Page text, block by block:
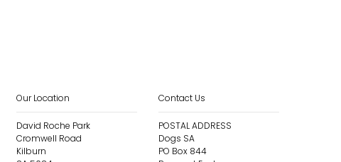
Our Location
David Roche Park
Cromwell Road
Kilburn
Contact Us
POSTAL ADDRESS
Dogs SA
PO Box 844